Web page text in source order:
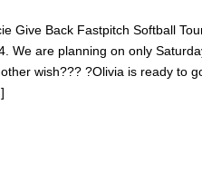
Give Back Fastpitch Softball
We are planning on only
wish??? ?Olivia is ready to